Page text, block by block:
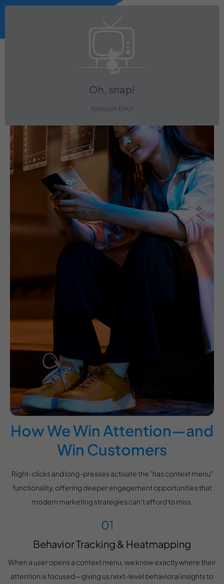
How We Win Attention—and
Win Customers
Right-clicks and long-presses activate the "has context menu"
functionality, offering deeper engagement opportunities that
modern marketing strategies can’t afford to miss.
Behavior Tracking & Heatmapping
When a user opens a context menu, we know exactly where their
attention is focused—giving us next-level behavioral insights to